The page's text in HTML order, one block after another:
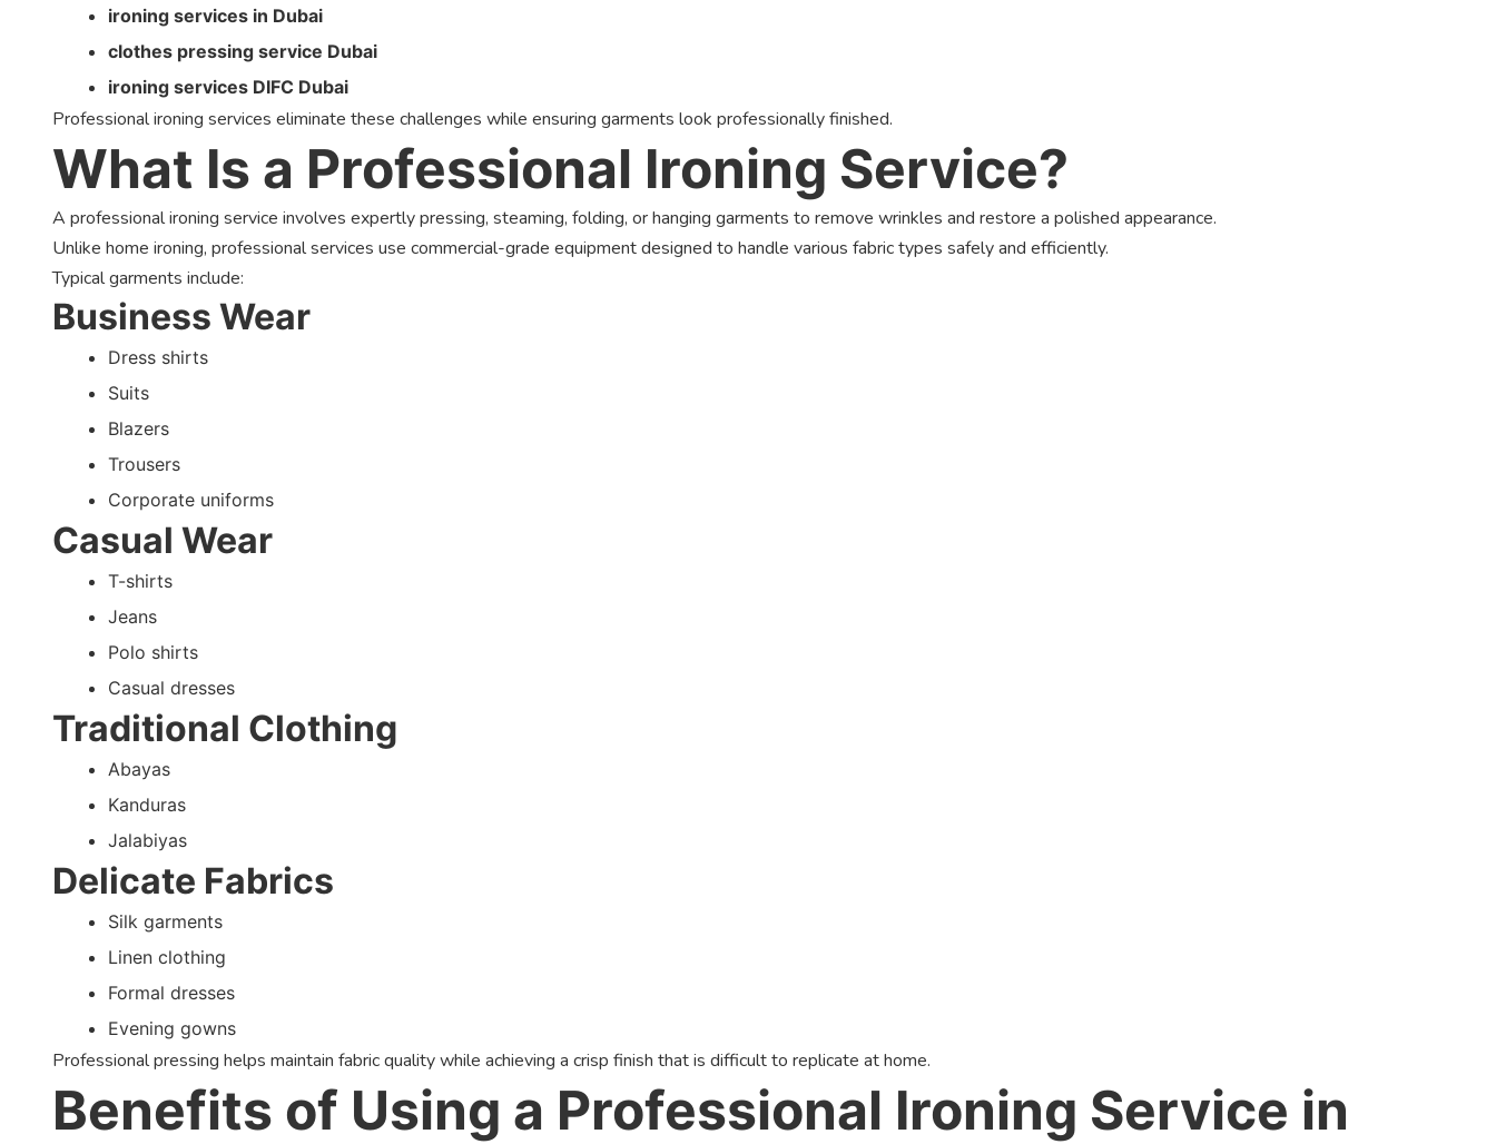
ironing services in Dubai
clothes pressing service Dubai
ironing services DIFC Dubai
Professional ironing services eliminate these challenges while ensuring garments look professionally finished.
What Is a Professional Ironing Service?
A professional ironing service involves expertly pressing, steaming, folding, or hanging garments to remove wrinkles and restore a polished appearance.
Unlike home ironing, professional services use commercial-grade equipment designed to handle various fabric types safely and efficiently.
Typical garments include:
Business Wear
Dress shirts
Suits
Blazers
Trousers
Corporate uniforms
Casual Wear
T-shirts
Jeans
Polo shirts
Casual dresses
Traditional Clothing
Abayas
Kanduras
Jalabiyas
Delicate Fabrics
Silk garments
Linen clothing
Formal dresses
Evening gowns
Professional pressing helps maintain fabric quality while achieving a crisp finish that is difficult to replicate at home.
Benefits of Using a Professional Ironing Service in